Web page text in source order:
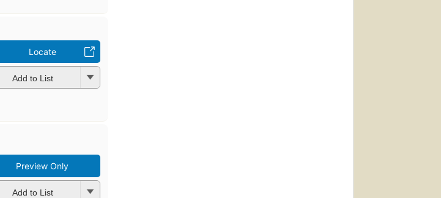
Locate
Add to List
Preview Only
Add to List